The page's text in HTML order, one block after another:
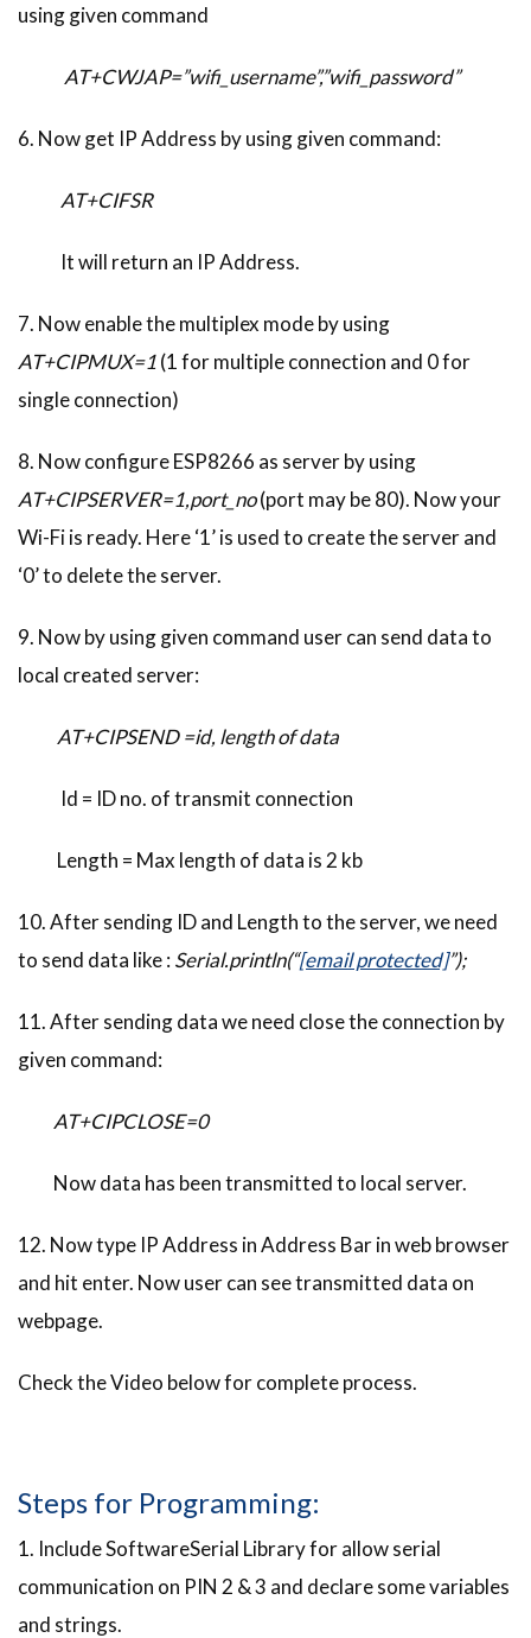
using given command
AT+CWJAP=”wifi_username”,”wifi_password”
6. Now get IP Address by using given command:
AT+CIFSR
It will return an IP Address.
7. Now enable the multiplex mode by using
AT+CIPMUX=1(1 for multiple connection and 0 for
single connection)
8. Now configure ESP8266 as server by using
AT+CIPSERVER=1,port_no(port may be 80). Now your
Wi-Fi is ready. Here ‘1’ is used to create the server and
‘0’ to delete the server.
9. Now by using given command user can send data to
local created server:
AT+CIPSEND =id, length of data
Id = ID no. of transmit connection
Length = Max length of data is 2 kb
10. After sending ID and Length to the server, we need
to send data like :Serial.println(“[email protected]”);
11. After sending data we need close the connection by
given command:
AT+CIPCLOSE=0
Now data has been transmitted to local server.
12. Now type IP Address in Address Bar in web browser
and hit enter. Now user can see transmitted data on
webpage.
Check the Video below for complete process.
Steps for Programming:
1. Include SoftwareSerial Library for allow serial
communication on PIN 2 & 3 and declare some variables
and strings.